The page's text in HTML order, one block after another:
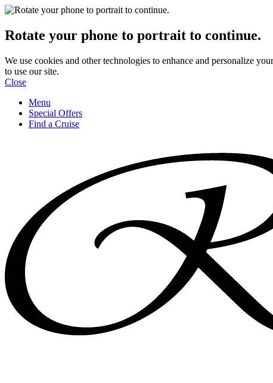
Rotate your phone to portrait to continue.
We use cookies and other technologies to enhance and personalize
to use our site.
Close
Menu
Special Offers
Find a Cruise